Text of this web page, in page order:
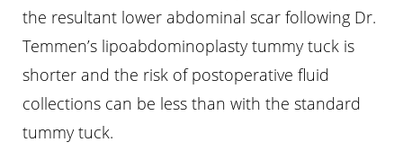
the resultant lower abdominal scar following Dr.
Temmen’s lipoabdominoplasty tummy tuck is
shorter and the risk of postoperative fluid
collections can be less than with the standard
tummy tuck.